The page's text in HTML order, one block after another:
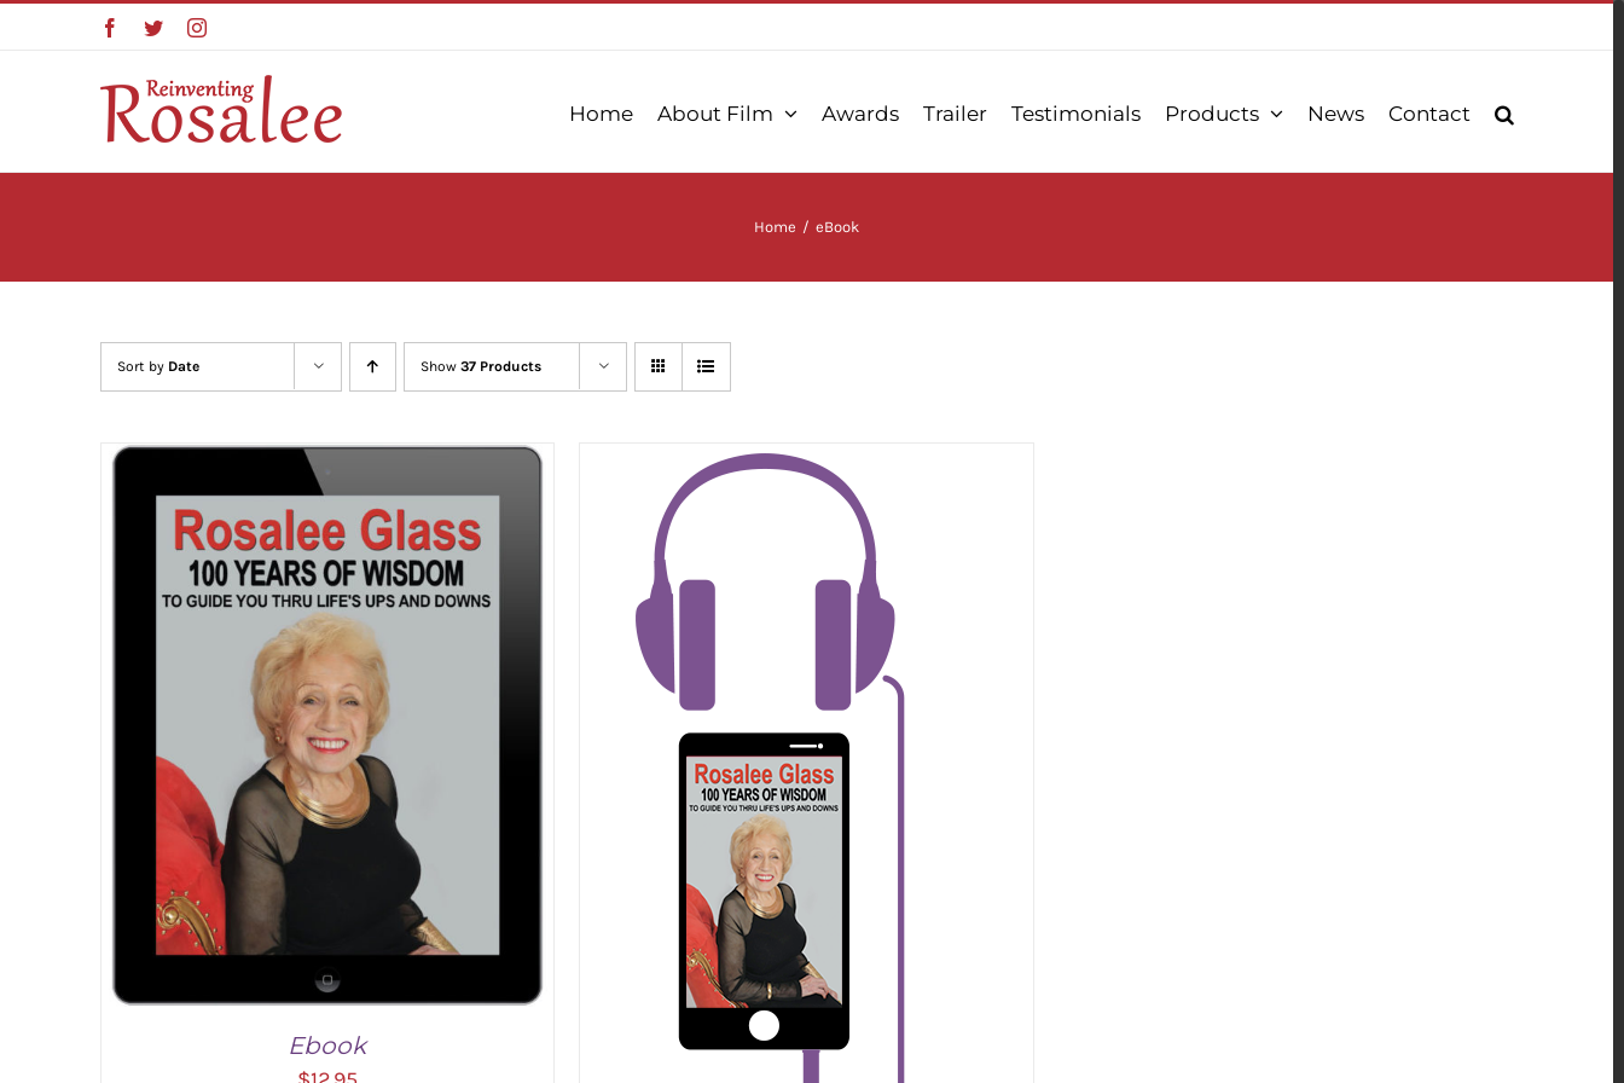
Facebook
TwitterInstagram
Home About Film Awards Trailer Testimonials Products News Contact
Home / eBook
Sort by Date Show 37 Products
Ebook